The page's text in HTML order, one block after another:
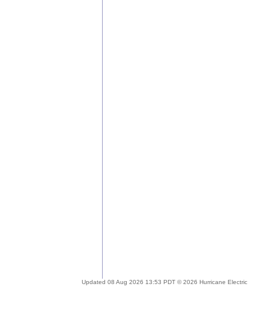
Updated 08 Aug 2026 13:53 PDT © 2026 Hurricane Electric